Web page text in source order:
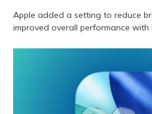
Apple added a setting to reduce
improved overall performance with